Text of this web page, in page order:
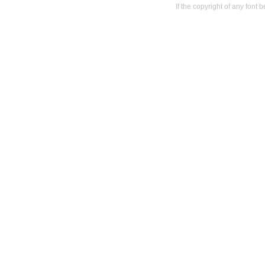
If the copyright of any font